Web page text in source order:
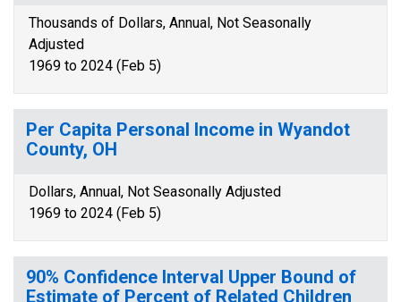
Thousands of Dollars, Annual, Not Seasonally
Adjusted
1969 to 2024 (Feb 5)
Per Capita Personal Income in Wyandot
County, OH
Dollars, Annual, Not Seasonally Adjusted
1969 to 2024 (Feb 5)
90% Confidence Interval Upper Bound of
Estimate of Percent of Related Children